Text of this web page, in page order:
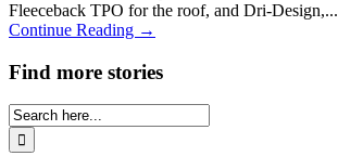
Fleeceback TPO for the roof, and Dri-Design,...
Continue Reading →
Find more stories